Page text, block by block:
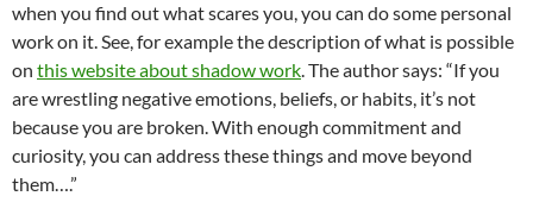
when you find out what scares you, you can do some personal
work on it. See, for example the description of what is possible
on this website about shadow work. The author says: “If you
are wrestling negative emotions, beliefs, or habits, it’s not
because you are broken. With enough commitment and
curiosity, you can address these things and move beyond
them….”